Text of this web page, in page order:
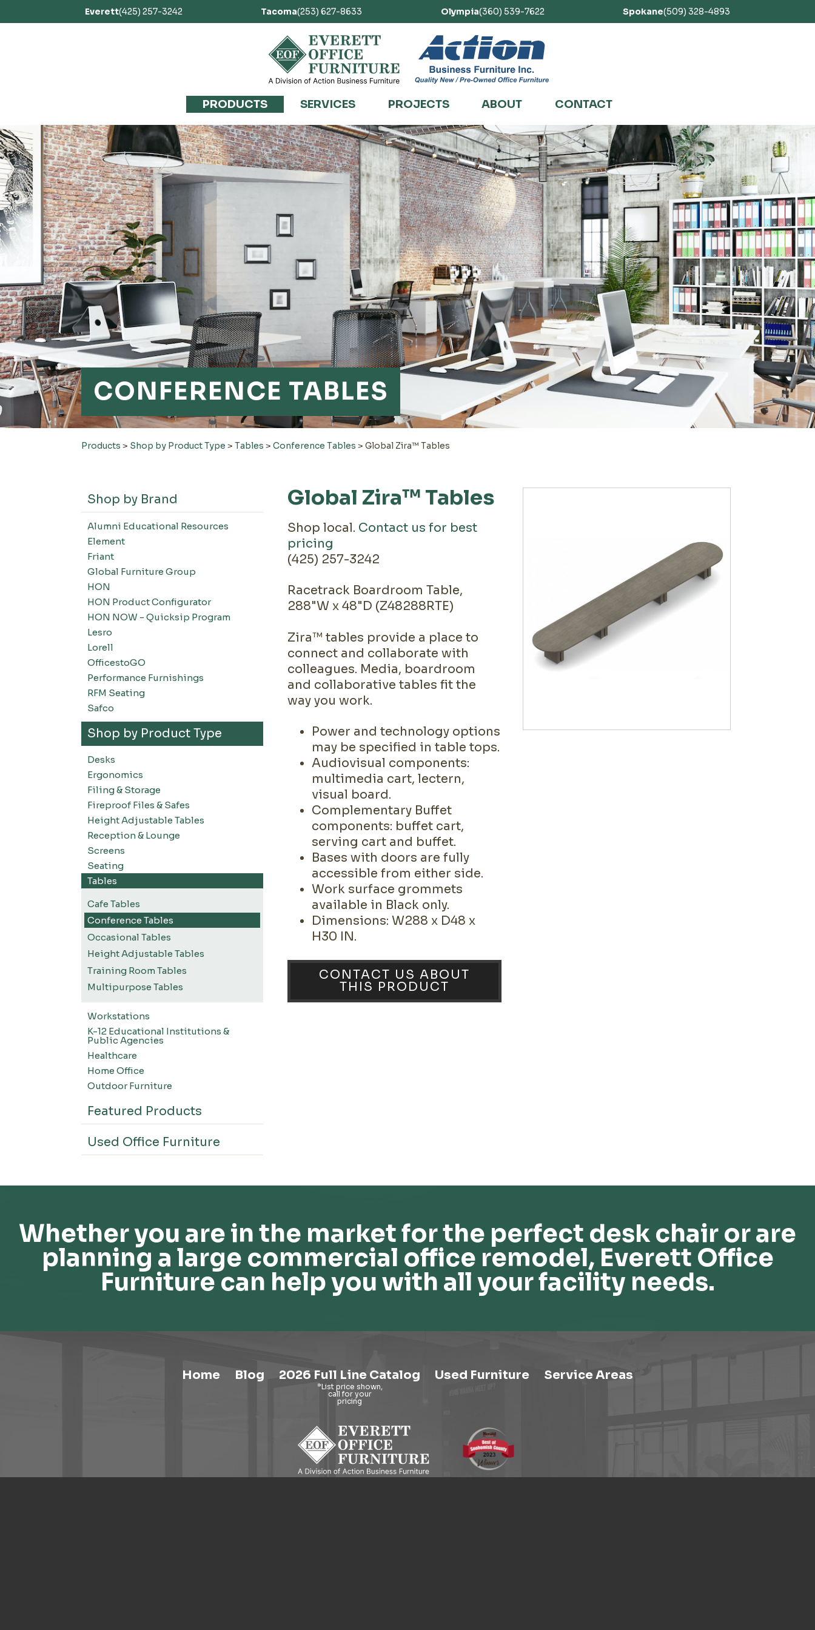
Everett(425) 257-3242 Tacoma(253) 627-8633 Olympia(360) 539-7622 Spokane(509) 328-4893
PRODUCTS SERVICES PROJECTS ABOUT CONTACT
CONFERENCE TABLES
Products > Shop by Product Type >Tables >Conference Tables >Global Zira™ Tables
Shop by Brand
Alumni Educational Resources
Element
Friant
Global Furniture Group
HON
HON Product Configurator
HON NOW - Quicksip Program
Lesro
Lorell
OfficestoGO
Performance Furnishings
RFM Seating
Safco
Shop by Product Type
Desks
Ergonomics
Filing & Storage
Fireproof Files & Safes
Height Adjustable Tables
Reception & Lounge
Screens
Seating
Tables
Cafe Tables
Conference Tables
Occasional Tables
Height Adjustable Tables
Training Room Tables
Multipurpose Tables
Workstations
K-12 Educational Institutions &
Public Agencies
Healthcare
Home Office
Outdoor Furniture
Featured Products
Used Office Furniture
Global Zira™ Tables
Shop local. Contact us for best
pricing
(425) 257-3242
Racetrack Boardroom Table,
288"W x 48"D (Z48288RTE)
Zira™ tables provide a place to
connect and collaborate with
colleagues. Media, boardroom
and collaborative tables fit the
way you work.
Power and technology options
may be specified in table tops.
Audiovisual components:
multimedia cart, lectern,
visual board.
Complementary Buffet
components: buffet cart,
serving cart and buffet.
Bases with doors are fully
accessible from either side.
Work surface grommets
available in Black only.
Dimensions: W288 x D48 x
H30 IN.
CONTACT US ABOUT
THIS PRODUCT
Whether you are in the market for the perfect desk chair or are
planning a large commercial office remodel, Everett Office
Furniture can help you with all your facility needs.
Home Blog 2026 Full Line Catalog Used Furniture Service Areas